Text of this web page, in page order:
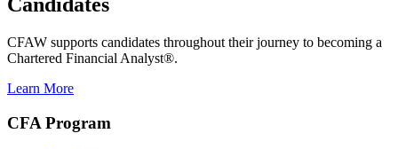
Candidates
CFAW supports candidates throughout their journey to becoming a
Chartered Financial Analyst®.
Learn More
CFA Program